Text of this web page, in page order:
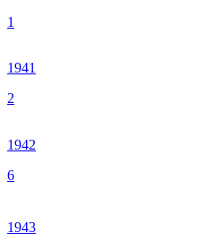
1
1941
2
1942
6
1943